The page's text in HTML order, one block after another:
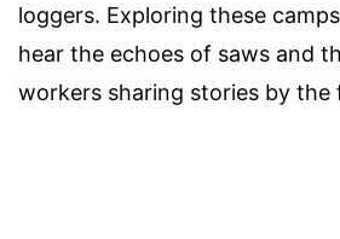
loggers. Exploring these
hear the echoes of saws and
workers sharing stories by the